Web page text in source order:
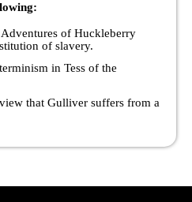
of Huckleberry
of slavery.
in Tess of the
that Gulliver suffers from a